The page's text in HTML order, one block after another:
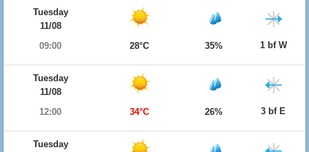
Tuesday
11/08
09:00
28°C 35% 1 bf W
Tuesday
11/08
12:00
34°C 26% 3 bf E
Tuesday